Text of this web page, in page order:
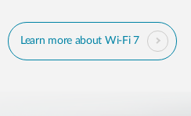
Learn more about Wi-Fi 7